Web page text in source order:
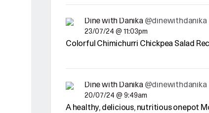
Dine with Danika @dinewithdanika
23/07/24 @ 11:03pm
Colorful Chimichurri Chickpea Salad
Dine with Danika @dinewithdanika
20/07/24 @ 9:49am
A healthy, delicious, nutritious onepot